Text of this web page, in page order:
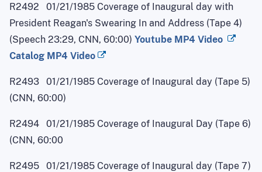
R2492 01/21/1985 Coverage of Inaugural day with
President Reagan's Swearing In and Address (Tape 4)
(Speech 23:29, CNN, 60:00) Youtube MP4 Video
Catalog MP4 Video
R2493 01/21/1985 Coverage of Inaugural day (Tape 5)
(CNN, 60:00)
R2494 01/21/1985 Coverage of Inaugural Day (Tape 6)
(CNN, 60:00
R2495 01/21/1985 Coverage of Inaugural day (Tape 7)